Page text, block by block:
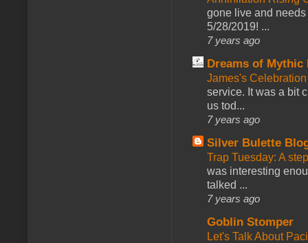
gone live and
5/28/2019! ...
7 years ago
Dreams of Mythic
James's
service. It was a bit
us tod...
7 years ago
Silver Bulette
Trap Tuesday: A
was interesting
talked ...
7 years ago
Goblin Stomper
Let's Talk About